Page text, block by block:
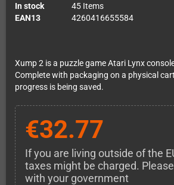
In stock
45 Items
EAN13
4260416655584
Xump 2 is a puzzle game Atari Lynx
Complete with packaging on a physical
progress is being saved.
€32.77
If you are living outside of the
taxes might be charged.
with your government